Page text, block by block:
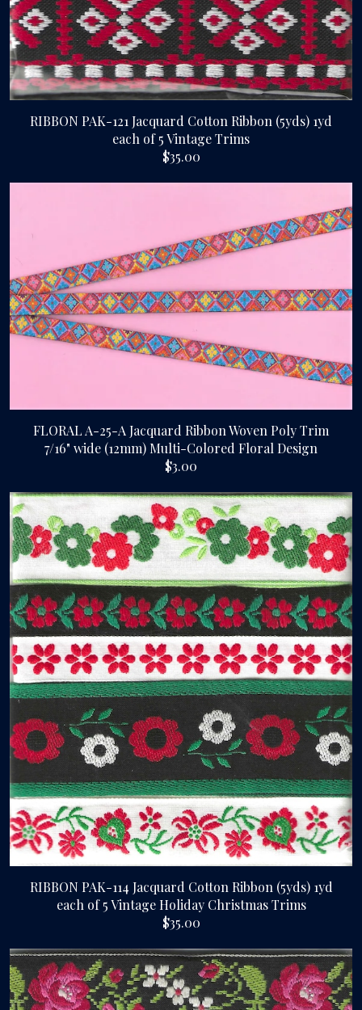
RIBBON PAK-121 Jacquard Cotton Ribbon (5yds) 1yd
each of 5 Vintage Trims
$35.00
FLORAL A-25-A Jacquard Ribbon Woven Poly Trim
7/16" wide (12mm) Multi-Colored Floral Design
$3.00
RIBBON PAK-114 Jacquard Cotton Ribbon (5yds) 1yd
each of 5 Vintage Holiday Christmas Trims
$35.00